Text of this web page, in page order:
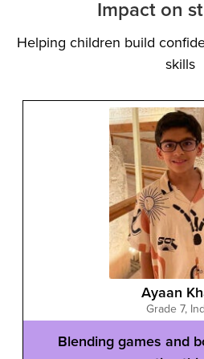
Impact on
Helping children build
skills
Ayaan
Grade 7,
Blending games and